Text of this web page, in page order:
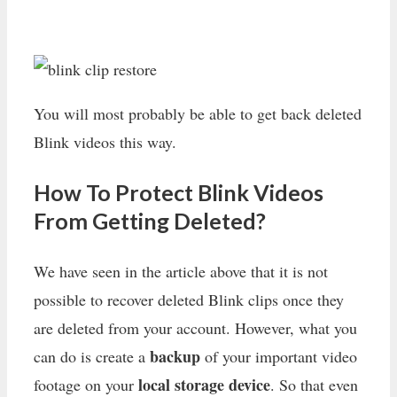
You will most probably be able to get back deleted
Blink videos this way.
How To Protect Blink Videos
From Getting Deleted?
We have seen in the article above that it is not
possible to recover deleted Blink clips once they
are deleted from your account. However, what you
can do is create a backup of your important video
footage on your local storage device. So that even